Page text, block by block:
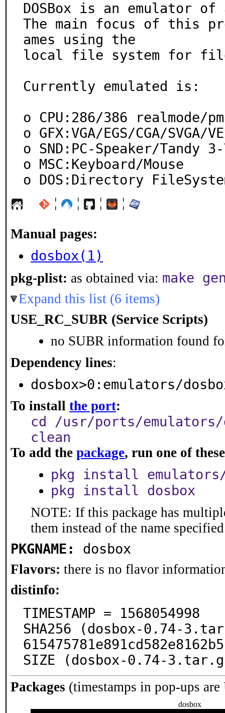
DOSBox is an emulator of
The main focus of this
ames using the
local file system for
Currently emulated is:
o CPU:286/386 realmode/
o GFX:VGA/EGS/CGA/SVGA/
o SND:PC-Speaker/Tandy
o MSC:Keyboard/Mouse
o DOS:Directory
¦ ¦ ¦ ¦
Manual pages:
dosbox(1)
pkg-plist: as obtained via: make
Expand this list (6 items)
USE_RC_SUBR (Service Scripts)
no SUBR information found
Dependency lines:
dosbox>0:emulators/
To install the port:
cd /usr/ports/
clean
To add the package, run one of
pkg install emulators/
pkg install dosbox
NOTE: If this package has
them instead of the name
PKGNAME: dosbox
Flavors: there is no flavor
distinfo:
TIMESTAMP = 1568054998
SHA256 (dosbox-0.74-
SIZE (dosbox-0.74-
Packages (timestamps in pop-ups
dosbox